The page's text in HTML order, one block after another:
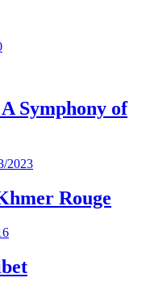
Symphony of
2023
Rouge